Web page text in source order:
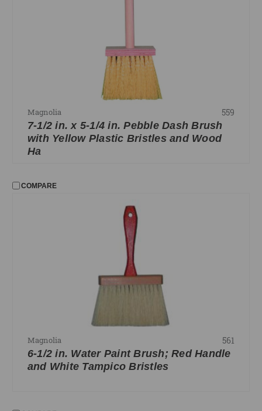
Magnolia 559
7-1/2 in. x 5-1/4 in. Pebble Dash Brush
with Yellow Plastic Bristles and Wood
Ha
COMPARE
Magnolia 561
6-1/2 in. Water Paint Brush; Red Handle
and White Tampico Bristles